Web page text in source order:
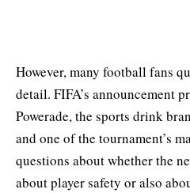
However, many football fans
detail. FIFA’s announcement
Powerade, the sports drink
and one of the tournament’s
questions about whether the
about player safety or also